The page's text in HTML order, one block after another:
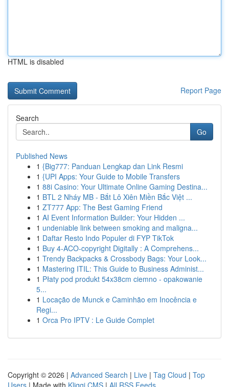
HTML is disabled
Report Page
Search
Go
Published News
1 {Big777: Panduan Lengkap dan Link Resmi
1 {UPI Apps: Your Guide to Mobile Transfers
1 88i Casino: Your Ultimate Online Gaming Destina...
1 BTL 2 Nháy MB - Bắt Lô Xiên Miền Bắc Việt ...
1 ZT777 App: The Best Gaming Friend
1 AI Event Information Builder: Your Hidden ...
1 undeniable link between smoking and maligna...
1 Daftar Resto Indo Populer di FYP TikTok
1 Buy 4-ACO-copyright Digitally : A Comprehens...
1 Trendy Backpacks & Crossbody Bags: Your Look...
1 Mastering ITIL: This Guide to Business Administ...
1 Płaty pod produkt 54x38cm ciemno - opakowanie
5...
1 Locação de Munck e Caminhão em Inocência e
Regi...
1 Orca Pro IPTV : Le Guide Complet
Copyright © 2026 | Advanced Search | Live | Tag Cloud | Top
Users | Made with Kliqqi CMS | All RSS Feeds